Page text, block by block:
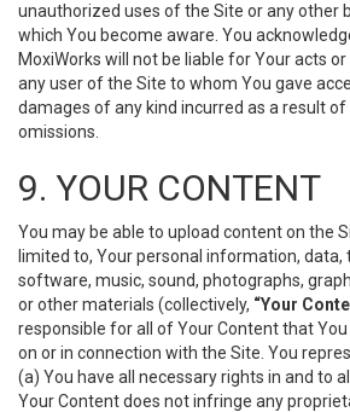
unauthorized uses of the Site or any other
which You become aware. You
MoxiWorks will not be liable for Your acts
any user of the Site to whom You gave
damages of any kind incurred as a result of
omissions.
9. YOUR CONTENT
You may be able to upload content on the
limited to, Your personal information, data,
software, music, sound, photographs,
or other materials (collectively, “Your
responsible for all of Your Content that
on or in connection with the Site. You
(a) You have all necessary rights in and to
Your Content does not infringe any